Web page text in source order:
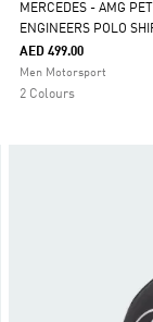
Selected
MERCEDES - AMG
ENGINEERS POLO
AED 499.00
Men Motorsport
2 Colours